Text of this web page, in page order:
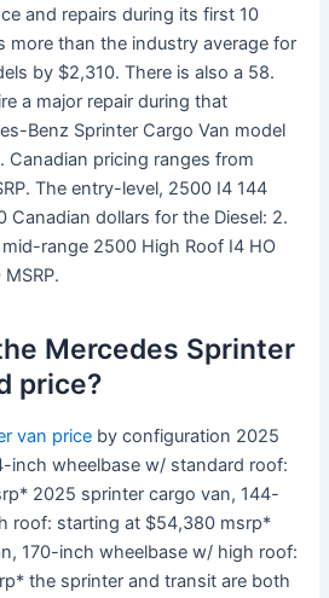
and repairs during its first 10
more than the industry average for
by $2,310. There is also a 58.
a major repair during that
Benz Sprinter Cargo Van model
Canadian pricing ranges from
The entry-level, 2500 I4 144
Canadian dollars for the Diesel: 2.
range 2500 High Roof I4 HO
Mercedes Sprinter
price?
van price by configuration 2025
inch wheelbase w/ standard roof:
2025 sprinter cargo van, 144-
roof: starting at $54,380 msrp*
170-inch wheelbase w/ high roof:
the sprinter and transit are both